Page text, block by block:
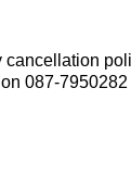
cancellation
087-7950282